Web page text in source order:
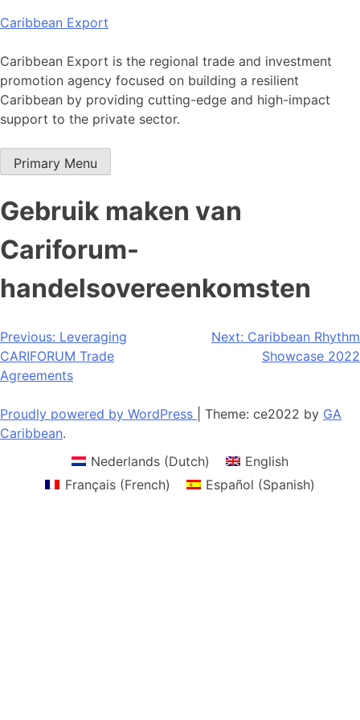
Skip
content
Caribbean Export
Caribbean Export is the regional trade and investment
promotion agency focused on building a resilient
Caribbean by providing cutting-edge and high-impact
support to the private sector.
Primary Menu
Gebruik maken van
Cariforum-
handelsovereenkomsten
Post
navigation
Previous: Leveraging
CARIFORUM Trade
Agreements
Next: Caribbean Rhythm
Showcase 2022
Proudly powered by WordPress Theme: ce2022 by GA
Caribbean.
Nederlands (Dutch)
English
Français(French) Español (Spanish)